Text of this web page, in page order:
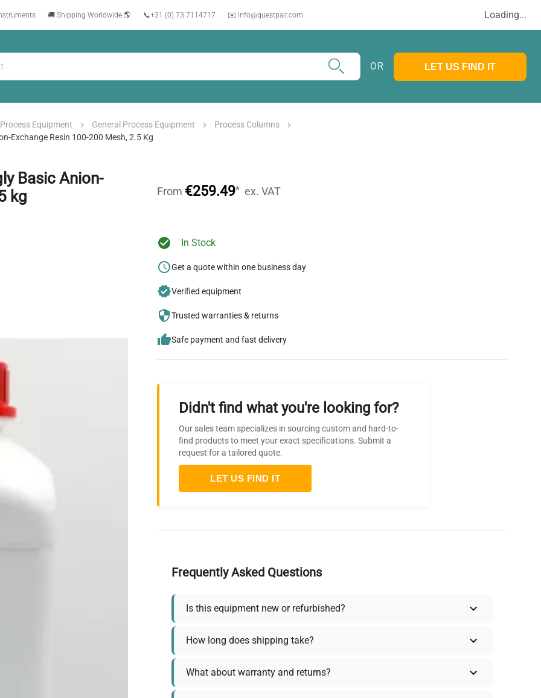
🚚 Shipping Worldwide 🌎 📞+31 (0) 73 7114717 ✉️ info@questpair.com Loading...
OR LET US FIND IT
Process Equipment General Process Equipment
Process Columns
Exchange Resin 100-200 Mesh, 2.5 Kg
Basic Anion-
kg
From €259.49* ex. VAT
In Stock
Get a quote within one business day
Verified equipment
Trusted warranties & returns
Safe payment and fast delivery
Didn't find what you're looking for?
Our sales team specializes in sourcing custom and hard-to-
find products to meet your exact specifications. Submit a
request for a tailored quote.
LET US FIND IT
Frequently Asked Questions
Is this equipment new or refurbished?
How long does shipping take?
What about warranty and returns?